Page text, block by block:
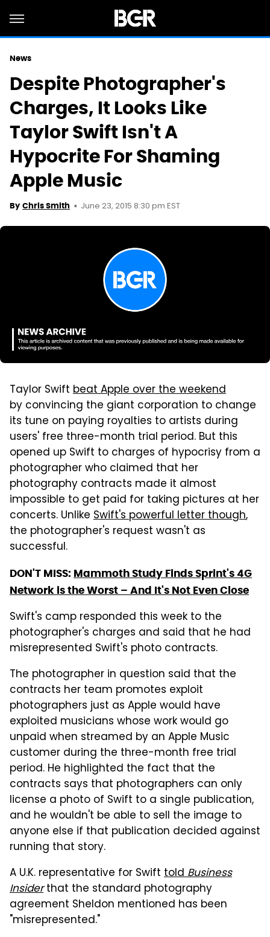
News
Despite Photographer's
Charges, It Looks Like
Taylor Swift Isn't A
Hypocrite For Shaming
Apple Music
By Chris Smith June 23, 2015 8:30 pm EST
Taylor Swift beat Apple over the weekend
by convincing the giant corporation to change
its tune on paying royalties to artists during
users' free three-month trial period. But this
opened up Swift to charges of hypocrisy from a
photographer who claimed that her
photography contracts made it almost
impossible to get paid for taking pictures at her
concerts. Unlike Swift's powerful letter though,
the photographer's request wasn't as
successful.
DON'T MISS: Mammoth Study Finds Sprint's 4G
Network is the Worst – And It's Not Even Close
Swift's camp responded this week to the
photographer's charges and said that he had
misrepresented Swift's photo contracts.
The photographer in question said that the
contracts her team promotes exploit
photographers just as Apple would have
exploited musicians whose work would go
unpaid when streamed by an Apple Music
customer during the three-month free trial
period. He highlighted the fact that the
contracts says that photographers can only
license a photo of Swift to a single publication,
and he wouldn't be able to sell the image to
anyone else if that publication decided against
running that story.
A U.K. representative for Swift toldBusiness
Insiderthat the standard photography
agreement Sheldon mentioned has been
"misrepresented."